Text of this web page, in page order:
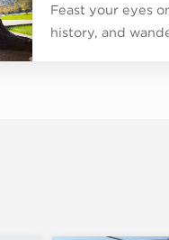
Feast your eyes
history, and